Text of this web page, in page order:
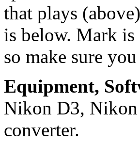
that plays
is below. Mark is
so make sure
Equipment,
Nikon D3, Nikon
converter.